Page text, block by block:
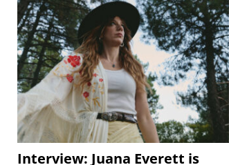
Interview: Juana Everett is